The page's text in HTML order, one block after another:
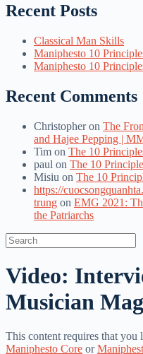
Recent Posts
Classical Man Skills
Maniphesto 10
Maniphesto 10
Recent Comments
Christopheron The
and Hajee Pepping |
Tim on The 10
paul on The 10
Misiu on The 10
https://
trung on EMG 2021:
the Patriarchs
Search
for:
Video:
Musician
This content requires that you
Maniphesto Core or